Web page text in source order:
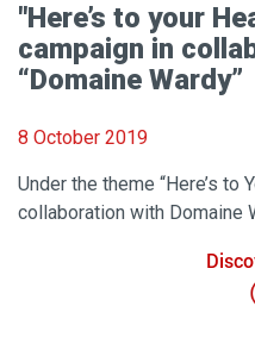
"Here’s to your
campaign in
“Domaine Wardy”
8 October 2019
Under the theme “Here’s to
collaboration with Domaine